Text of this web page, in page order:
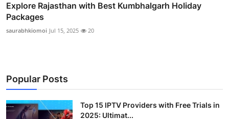
Explore Rajasthan with Best Kumbhalgarh Holiday
Packages
saurabhkiomoi Jul 15, 2025 20
Popular Posts
Top 15 IPTV Providers with Free Trials in
2025: Ultimat...